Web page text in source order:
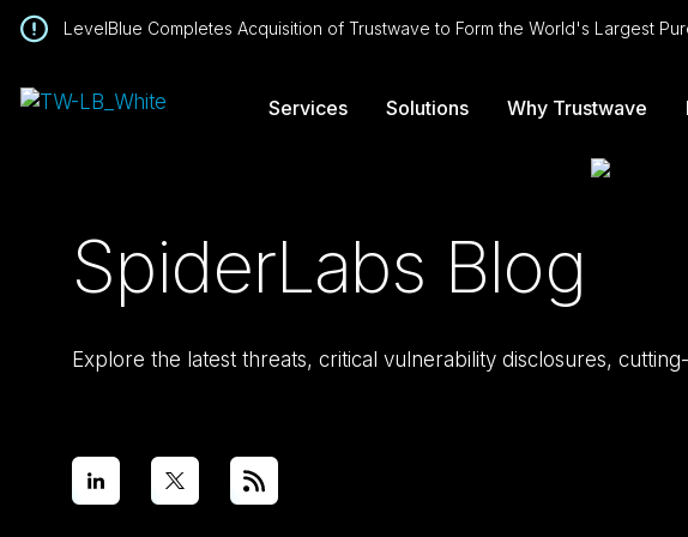
LevelBlue Completes Acquisition of Trustwave to Form the World's Largest
Services Solutions Why Trustwave
SpiderLabs Blog
Explore the latest threats, critical vulnerability disclosures,